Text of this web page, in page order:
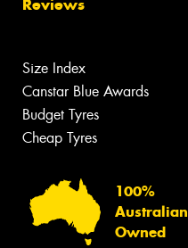
Reviews
Size Index
Canstar Blue Awards
Budget Tyres
Cheap Tyres
100%
Australian
Owned